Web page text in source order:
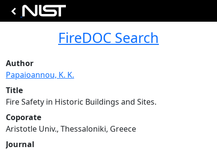
FireDOC Search
Author
Papaioannou, K. K.
Title
Fire Safety in Historic Buildings and Sites.
Coporate
Aristotle Univ., Thessaloniki, Greece
Journal